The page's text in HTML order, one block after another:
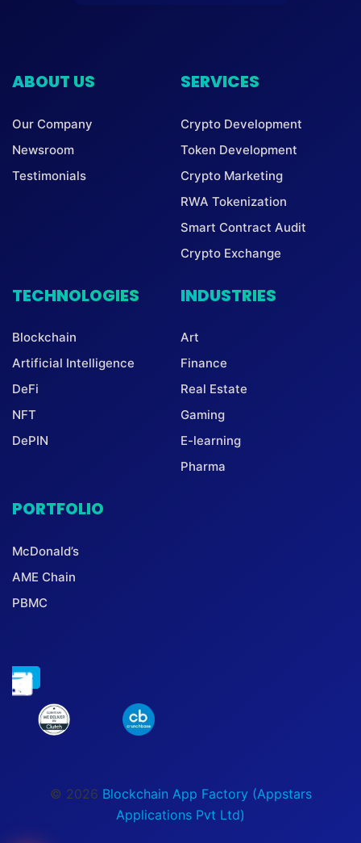
ABOUT US
Our Company
Newsroom
Testimonials
SERVICES
Crypto Development
Token Development
Crypto Marketing
RWA Tokenization
Smart Contract Audit
Crypto Exchange
TECHNOLOGIES
Blockchain
Artificial Intelligence
DeFi
NFT
DePIN
INDUSTRIES
Art
Finance
Real Estate
Gaming
E-learning
Pharma
PORTFOLIO
McDonald’s
AME Chain
PBMC
© 2026 Blockchain App Factory (Appstars
Applications Pvt Ltd)